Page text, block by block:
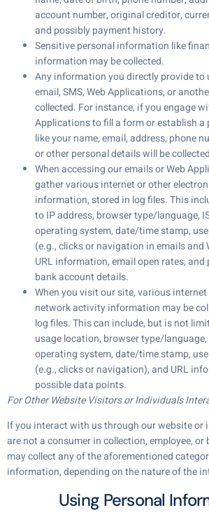
account number, original creditor,
and possibly payment history.
Sensitive personal information like
information may be collected.
Any information you directly provide to
email, SMS, Web Applications, or
collected. For instance, if you engage
Applications to fill a form or establish a
like your name, email, address, phone
or other personal details will be
When accessing our emails or Web
gather various internet or other
information, stored in log files. This
to IP address, browser type/language,
operating system, date/time stamp,
(e.g., clicks or navigation in emails and
URL information, email open rates,
bank account details.
When you visit our site, various
network activity information may be
log files. This can include, but is not
usage location, browser type/language,
operating system, date/time stamp,
(e.g., clicks or navigation), and URL
possible data points.
For Other Website Visitors or Individuals
If you interact with us through our website or
are not a consumer in collection, employee,
may collect any of the aforementioned
information, depending on the nature of the
Using Personal